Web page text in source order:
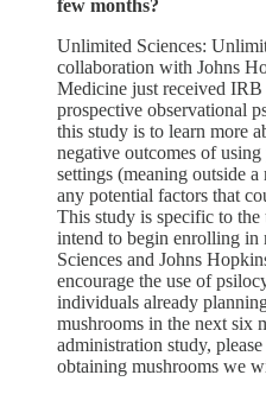
few months?
Unlimited Sciences:
collaboration with Johns
Medicine just received IRB
prospective observational
this study is to learn more
negative outcomes of
settings (meaning outside
any potential factors that
This study is specific to
intend to begin enrolling
Sciences and Johns
encourage the use of
individuals already
mushrooms in the next six
administration study,
obtaining mushrooms we